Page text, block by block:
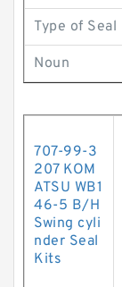
Type of Seal
Noun
707-99-3
207 KOM
ATSU WB1
46-5 B/H
Swing cyli
nder Seal
Kits